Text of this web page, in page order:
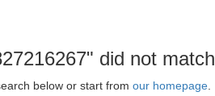
did not match
below or start from our homepage